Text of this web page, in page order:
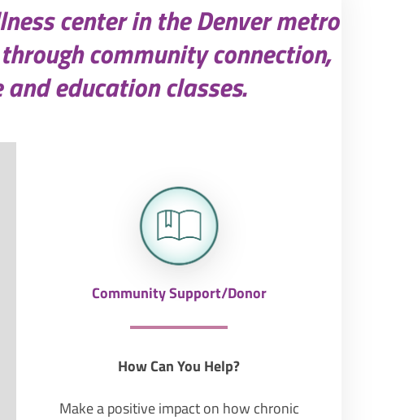
center in the Denver metro
community connection,
education classes.
Community Support/Donor
How Can You Help?
Make a positive impact on how chronic